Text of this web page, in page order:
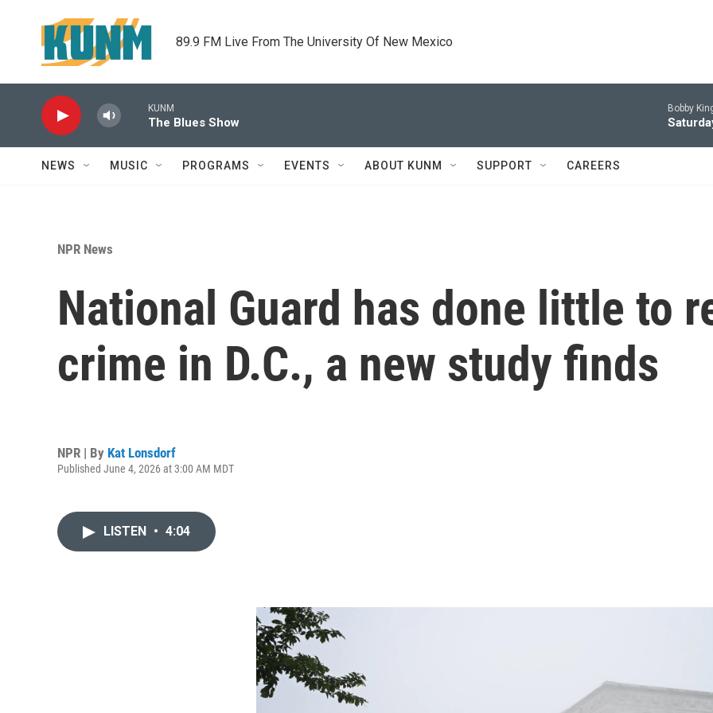
89.9 FM Live From The University Of New Mexico
KUNM
The Blues Show
Bobby
NEWS MUSIC PROGRAMS EVENTS ABOUT KUNM SUPPORT CAREERS
NPR News
National Guard has done little to
crime in D.C., a new study finds
NPR | By Kat Lonsdorf
Published June 4, 2026 at 3:00 AM MDT
LISTEN • 4:04